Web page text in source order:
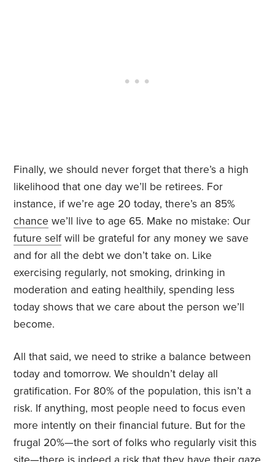
Finally, we should never forget that there’s a high
likelihood that one day we’ll be retirees. For
instance, if we’re age 20 today, there’s an 85%
chance we’ll live to age 65. Make no mistake: Our
future selfwill be grateful for any money we save
and for all the debt we don’t take on. Like
exercising regularly, not smoking, drinking in
moderation and eating healthily, spending less
today shows that we care about the person we’ll
become.
All that said, we need to strike a balance between
today and tomorrow. We shouldn’t delay all
gratification. For 80% of the population, this isn’t a
risk. If anything, most people need to focus even
more intently on their financial future. But for the
frugal 20%—the sort of folks who regularly visit this